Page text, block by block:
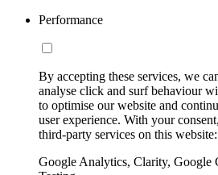
Performance
By accepting these services, we
analyse click and surf behaviour
to optimise our website and
user experience. With your
third-party services on this website:
Google Analytics, Clarity, Google